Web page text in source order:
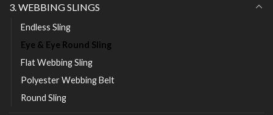
3. WEBBING SLINGS
Endless Sling
Eye & Eye Round Sling
Flat Webbing Sling
Polyester Webbing Belt
Round Sling